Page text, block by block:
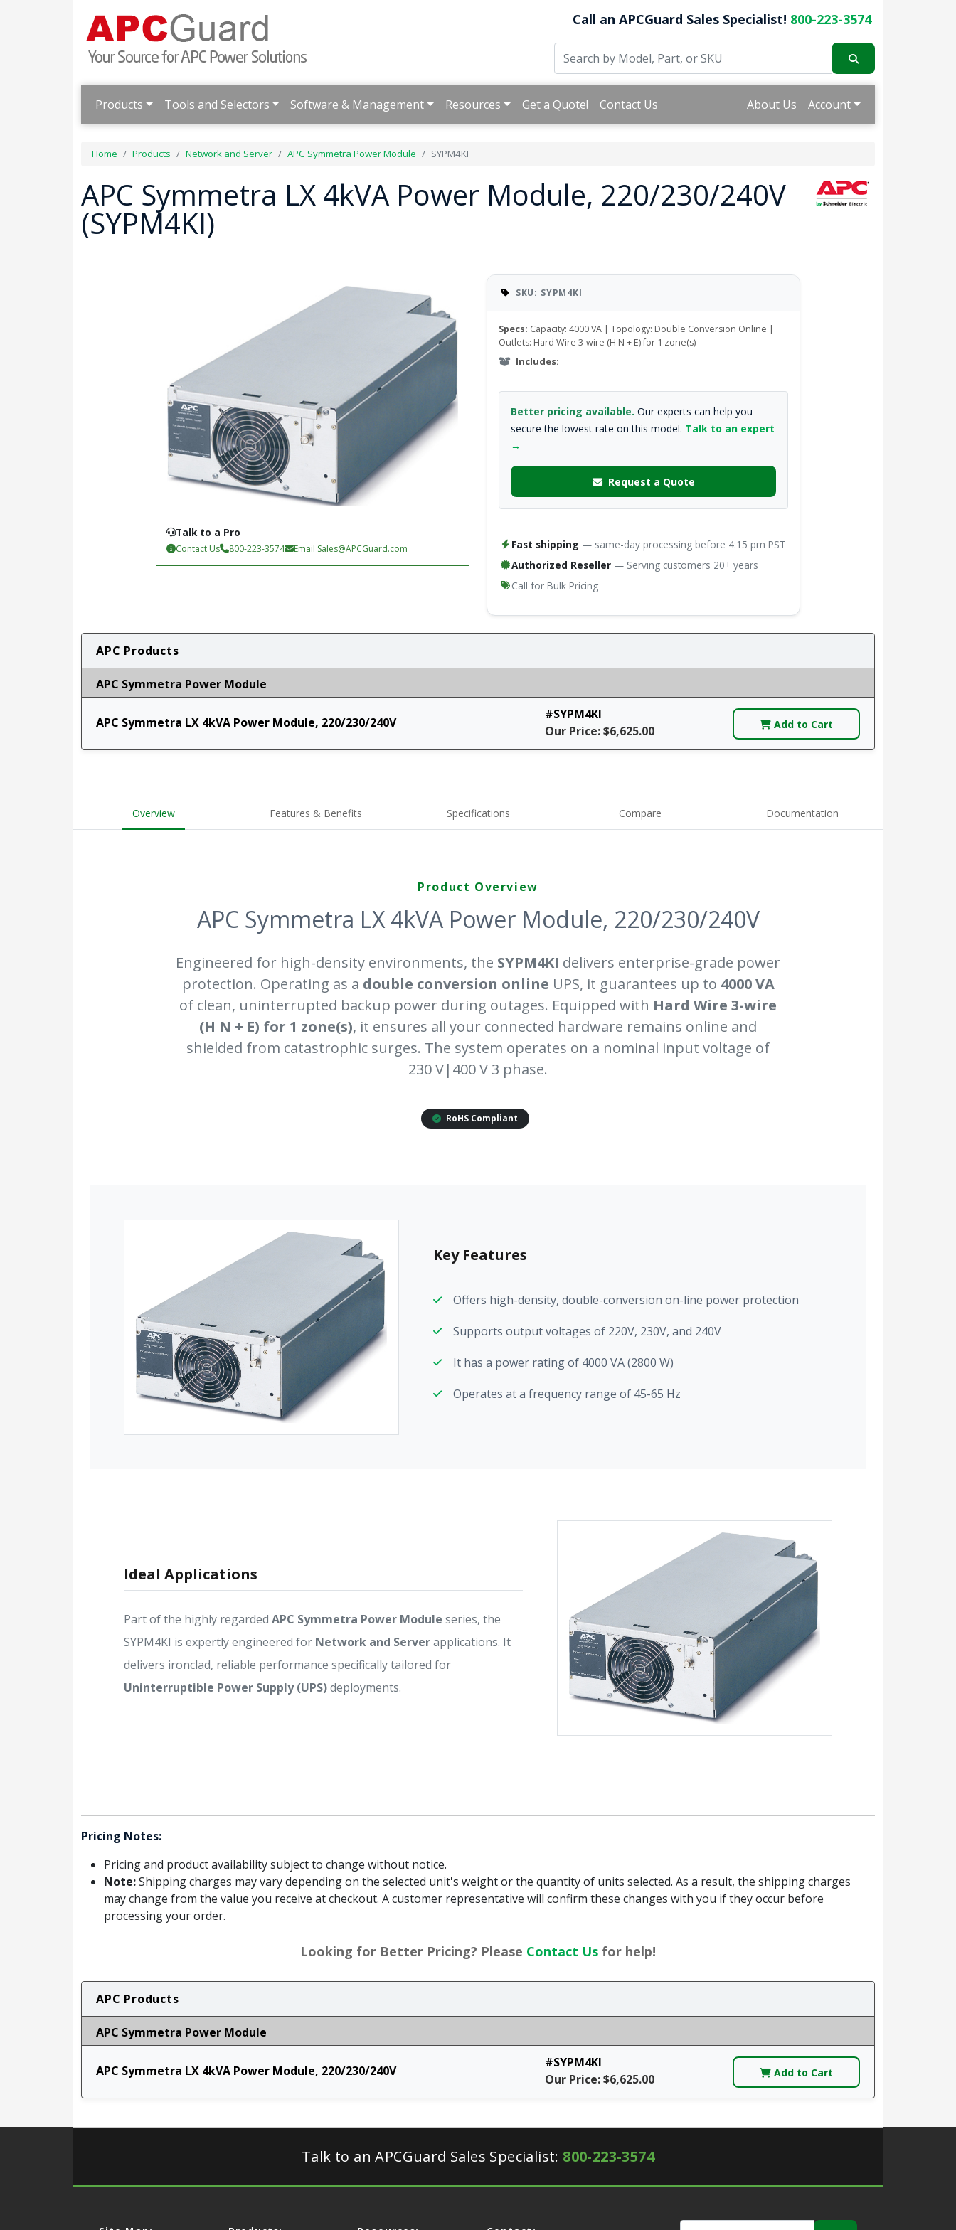
Call an APCGuard Sales Specialist! 800-223-3574
Products Tools and Selectors Software & Management Resources Get a Quote! Contact Us About Us Account
Home Products Network and Server APC Symmetra Power Module SYPM4KI
APC Symmetra LX 4kVA Power Module, 220/230/240V
(SYPM4KI)
Talk to a Pro
Contact Us 800-223-3574 Email Sales@APCGuard.com
SKU: SYPM4KI
Specs: Capacity: 4000 VA | Topology: Double Conversion Online |
Outlets: Hard Wire 3-wire (H N + E) for 1 zone(s)
Includes:
Better pricing available. Our experts can help you
secure the lowest rate on this model. Talk to an expert
→
Request a Quote
Fast shipping — same-day processing before 4:15 pm PST
Authorized Reseller — Serving customers 20+ years
Call for Bulk Pricing
APC Products
APC Symmetra Power Module
APC Symmetra LX 4kVA Power Module, 220/230/240V
#SYPM4KI
Our Price: $6,625.00
Add to Cart
Overview Features & Benefits Specifications Compare Documentation
Product Overview
APC Symmetra LX 4kVA Power Module, 220/230/240V
Engineered for high-density environments, the SYPM4KI delivers enterprise-grade power
protection. Operating as a double conversion online UPS, it guarantees up to 4000 VA
of clean, uninterrupted backup power during outages. Equipped with Hard Wire 3-wire
(H N + E) for 1 zone(s), it ensures all your connected hardware remains online and
shielded from catastrophic surges. The system operates on a nominal input voltage of
230 V|400 V 3 phase.
RoHS Compliant
Key Features
Offers high-density, double-conversion on-line power protection
Supports output voltages of 220V, 230V, and 240V
It has a power rating of 4000 VA (2800 W)
Operates at a frequency range of 45-65 Hz
Ideal Applications
Part of the highly regarded APC Symmetra Power Module series, the
SYPM4KI is expertly engineered for Network and Serverapplications. It
delivers ironclad, reliable performance specifically tailored for
Uninterruptible Power Supply (UPS)deployments.
Pricing Notes:
Pricing and product availability subject to change without notice.
Note:Shipping charges may vary depending on the selected unit's weight or the quantity of units selected. As a result, the shipping charges
may change from the value you receive at checkout. A customer representative will confirm these changes with you if they occur before
processing your order.
Looking for Better Pricing? Please Contact Us for help!
APC Products
APC Symmetra Power Module
APC Symmetra LX 4kVA Power Module, 220/230/240V
#SYPM4KI
Our Price: $6,625.00
Add to Cart
Talk to an APCGuard Sales Specialist: 800-223-3574